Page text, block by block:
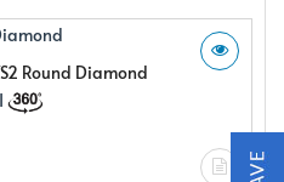
Round Diamond